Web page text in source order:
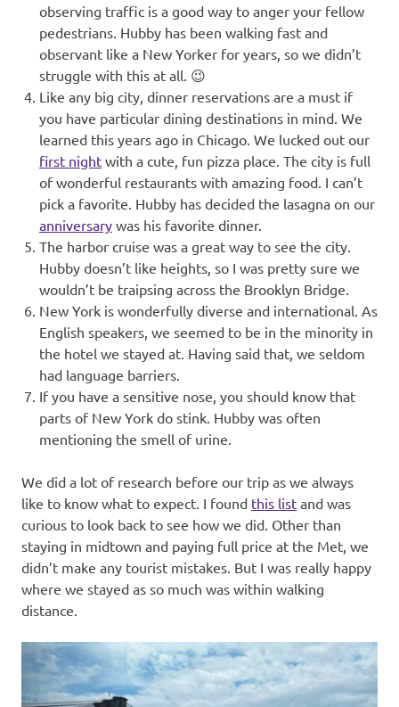
observing traffic is a good way to anger your fellow
pedestrians. Hubby has been walking fast and
observant like a New Yorker for years, so we didn’t
struggle with this at all. 😉
Like any big city, dinner reservations are a must if
you have particular dining destinations in mind. We
learned this years ago in Chicago. We lucked out our
first night with a cute, fun pizza place. The city is full
of wonderful restaurants with amazing food. I can’t
pick a favorite. Hubby has decided the lasagna on our
anniversary was his favorite dinner.
The harbor cruise was a great way to see the city.
Hubby doesn’t like heights, so I was pretty sure we
wouldn’t be traipsing across the Brooklyn Bridge.
New York is wonderfully diverse and international. As
English speakers, we seemed to be in the minority in
the hotel we stayed at. Having said that, we seldom
had language barriers.
If you have a sensitive nose, you should know that
parts of New York do stink. Hubby was often
mentioning the smell of urine.
We did a lot of research before our trip as we always
like to know what to expect. I found this list and was
curious to look back to see how we did. Other than
staying in midtown and paying full price at the Met, we
didn’t make any tourist mistakes. But I was really happy
where we stayed as so much was within walking
distance.